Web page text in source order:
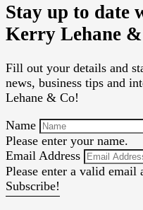
Stay up to date
Kerry Lehane
Fill out your details and
news, business tips and
Lehane & Co!
Name
Please enter your name.
Email Address
Please enter a valid email
Subscribe!